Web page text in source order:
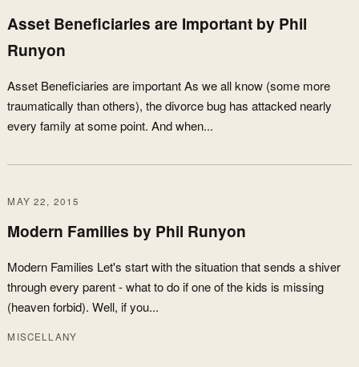
Asset Beneficiaries are Important by Phil
Runyon
Asset Beneficiaries are important As we all know (some more
traumatically than others), the divorce bug has attacked nearly
every family at some point. And when...
MAY 22, 2015
Modern Families by Phil Runyon
Modern Families Let's start with the situation that sends a shiver
through every parent - what to do if one of the kids is missing
(heaven forbid). Well, if you...
MISCELLANY